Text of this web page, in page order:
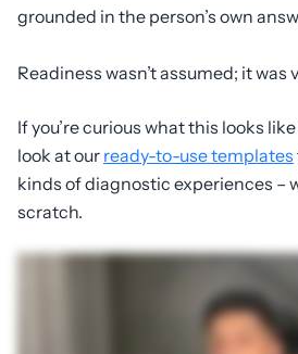
grounded in the person’s own
Readiness wasn’t assumed; it was
If you’re curious what this looks
look at our ready-to-use templates
kinds of diagnostic experiences –
scratch.